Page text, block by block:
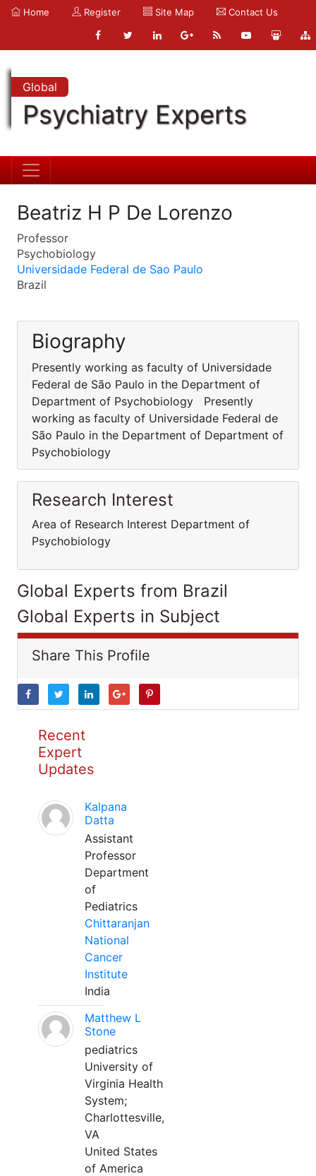
Home Register Site Map Contact Us
Global
Psychiatry Experts
Beatriz H P De Lorenzo
Professor
Psychobiology
Universidade Federal de Sao Paulo
Brazil
Biography
Presently working as faculty of Universidade
Federal de São Paulo in the Department of
Department of Psychobiology Presently
working as faculty of Universidade Federal de
São Paulo in the Department of Department of
Psychobiology
Research Interest
Area of Research Interest Department of
Psychobiology
Global Experts from Brazil
Global Experts in Subject
Share This Profile
Recent
Expert
Updates
Kalpana
Datta
Assistant
Professor
Department
of
Pediatrics
Chittaranjan
National
Cancer
Institute
India
Matthew L
Stone
pediatrics
University of
Virginia Health
System;
Charlottesville,
VA
United States
of America